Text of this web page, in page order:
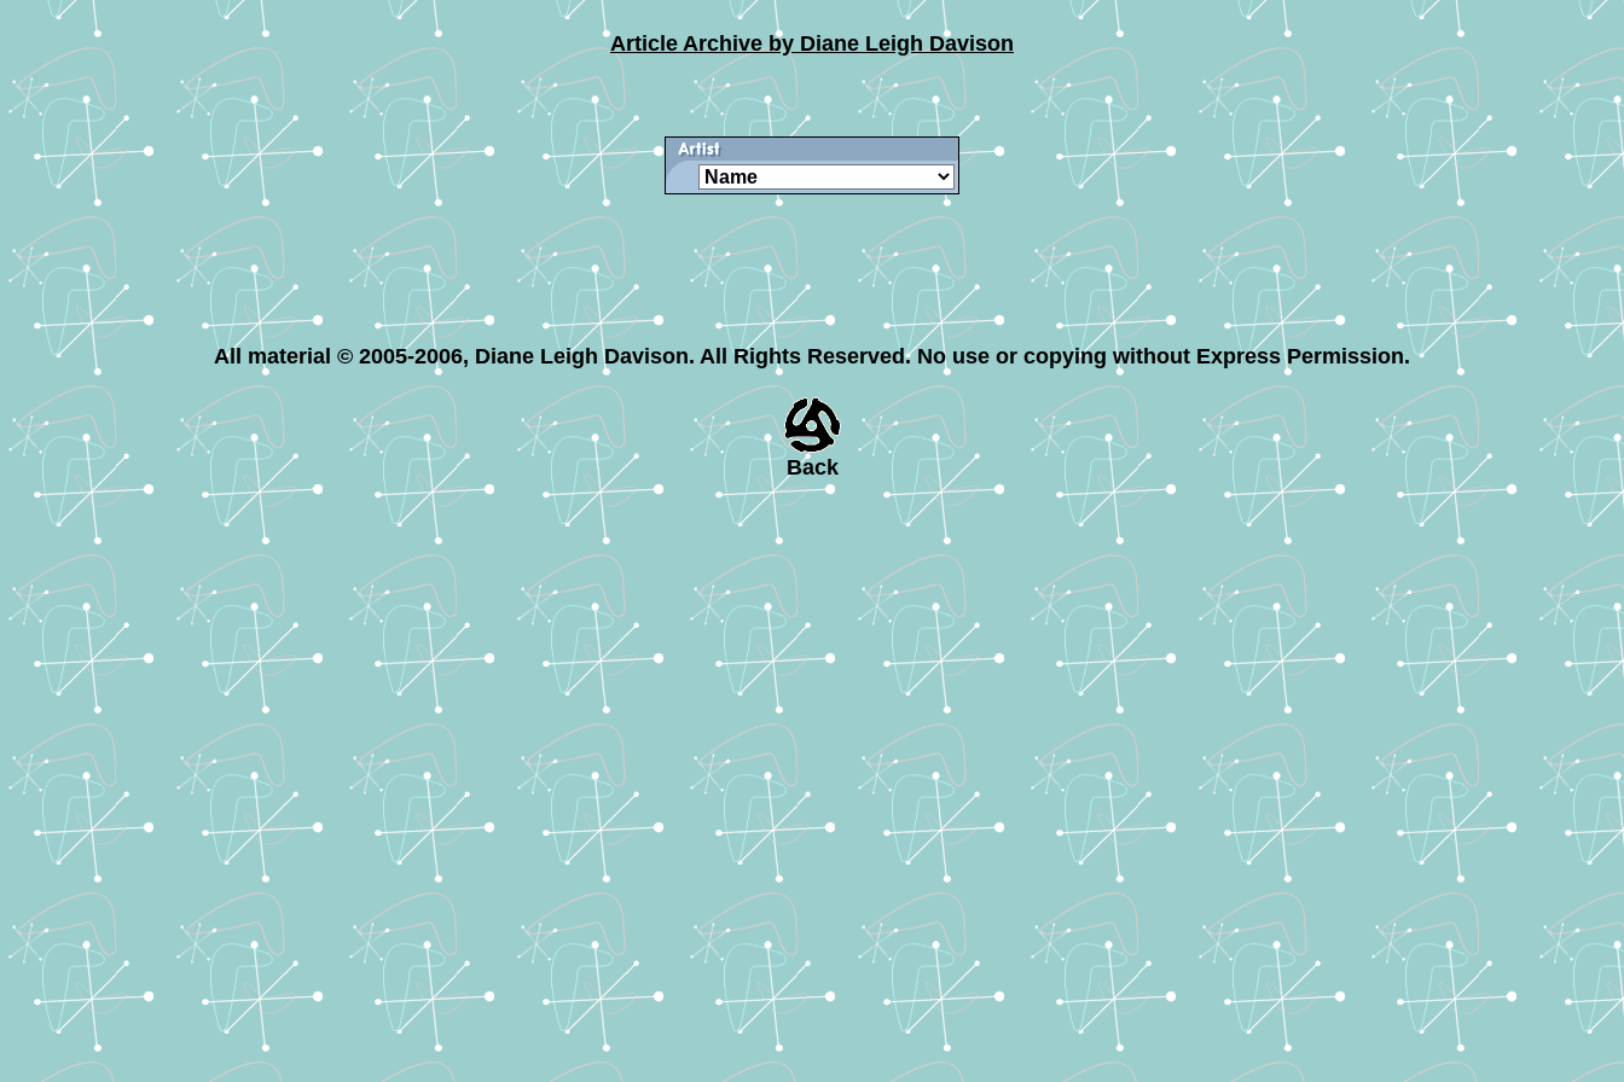
Article Archive by Diane Leigh Davison
All material © 2005-2006, Diane Leigh Davison. All Rights Reserved. No use or copying without Express Permission.
Back